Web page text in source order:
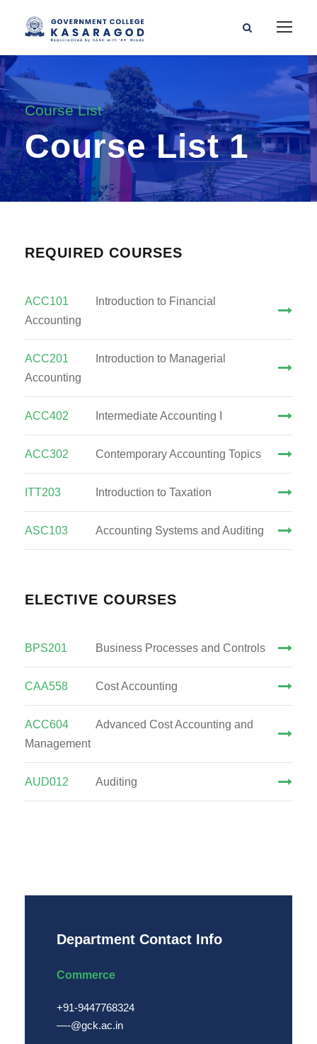
Course List
Course List 1
REQUIRED COURSES
ACC101
Introduction to Financial
Accounting
ACC201
Introduction to Managerial
Accounting
ACC402 Intermediate Accounting I
ACC302 Contemporary Accounting Topics
ITT203 Introduction to Taxation
ASC103 Accounting Systems and Auditing
ELECTIVE COURSES
BPS201 Business Processes and Controls
CAA558 Cost Accounting
ACC604
Advanced Cost Accounting and
Management
AUD012 Auditing
Department Contact Info
Commerce
+91-9447768324
—-@gck.ac.in